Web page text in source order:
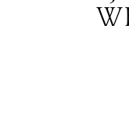
Pups
Book